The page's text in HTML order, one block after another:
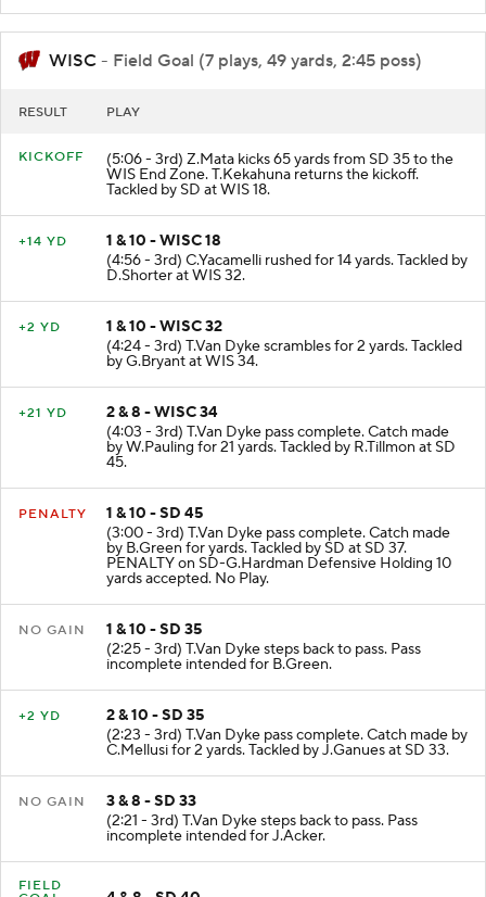
WISC - Field Goal (7 plays, 49 yards, 2:45 poss)
RESULT PLAY
KICKOFF (5:06 - 3rd) Z.Mata kicks 65 yards from SD 35 to the
WIS End Zone. T.Kekahuna returns the kickoff.
Tackled by SD at WIS 18.
+14 YD
1 & 10 - WISC 18
(4:56 - 3rd) C.Yacamelli rushed for 14 yards. Tackled by
D.Shorter at WIS 32.
+2 YD
1 & 10 - WISC 32
(4:24 - 3rd) T.Van Dyke scrambles for 2 yards. Tackled
by G.Bryant at WIS 34.
+21 YD
2 & 8 - WISC 34
(4:03 - 3rd) T.Van Dyke pass complete. Catch made
by W.Pauling for 21 yards. Tackled by R.Tillmon at SD
45.
PENALTY
1 & 10 - SD 45
(3:00 - 3rd) T.Van Dyke pass complete. Catch made
by B.Green for yards. Tackled by SD at SD 37.
PENALTY on SD-G.Hardman Defensive Holding 10
yards accepted. No Play.
NO GAIN
1 & 10 - SD 35
(2:25 - 3rd) T.Van Dyke steps back to pass. Pass
incomplete intended for B.Green.
+2 YD
2 & 10 - SD 35
(2:23 - 3rd) T.Van Dyke pass complete. Catch made by
C.Mellusi for 2 yards. Tackled by J.Ganues at SD 33.
NO GAIN
3 & 8 - SD 33
(2:21 - 3rd) T.Van Dyke steps back to pass. Pass
incomplete intended for J.Acker.
FIELD